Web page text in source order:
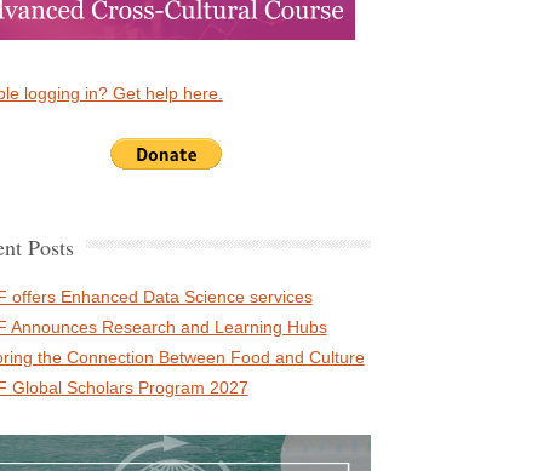
logging in? Get help here.
Posts
offers Enhanced Data Science services
Announces Research and Learning Hubs
the Connection Between Food and Culture
Global Scholars Program 2027